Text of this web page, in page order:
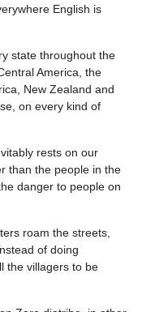
English is
state throughout the
America, the
New Zealand and
on every kind of
rests on our
than the people in the
danger to people on
roam the streets,
of doing
the villagers to be